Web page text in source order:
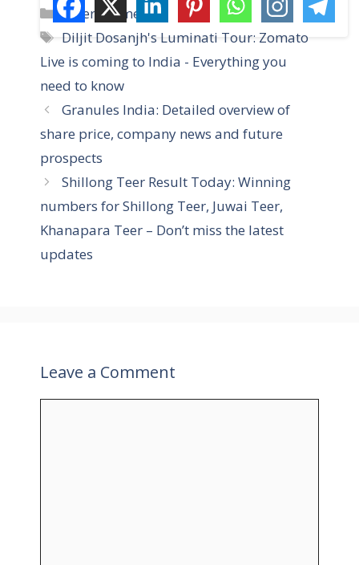
C
a
e
g
o
r
i
s
Entertainment
T
a
s
Diljit Dosanjh's Luminati Tour: Zomato
Live is coming to India - Everything you
need to know
Granules India: Detailed overview of
share price, company news and future
prospects
Shillong Teer Result Today: Winning
numbers for Shillong Teer, Juwai Teer,
Khanapara Teer – Don’t miss the latest
updates
Leave a Comment